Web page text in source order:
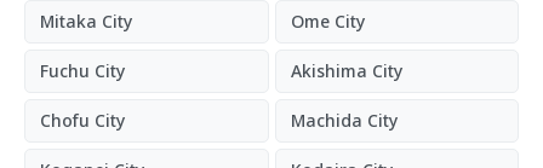
Mitaka City Ome City
Fuchu City Akishima City
Chofu City Machida City